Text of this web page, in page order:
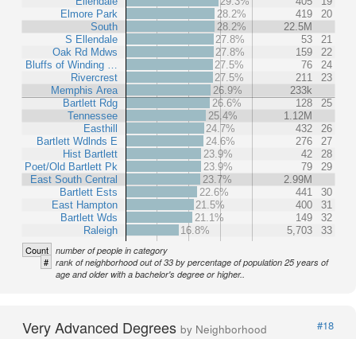
Elmore Park
South
S Ellendale
Oak Rd Mdws
Bluffs of Winding …
Rivercrest
Memphis Area
Bartlett Rdg
Tennessee
Easthill
Bartlett Wdlnds E
Hist Bartlett
Poet/Old Bartlett Pk
East South Central
Bartlett Ests
East Hampton
Bartlett Wds
Raleigh
28.2%
419
20
28.2%
22.5M
27.8%
53
21
27.8%
159
22
27.5%
76
24
27.5%
211
23
26.9%
233k
26.6%
128
25
25.4%
1.12M
24.7%
432
26
24.6%
276
27
23.9%
42
28
23.9%
79
29
23.7%
2.99M
22.6%
441
30
21.5%
400
31
21.1%
149
32
16.8%
5,703 33
Count number of people in category
# rank of neighborhood out of 33 by percentage of population 25 years of
age and older with a bachelor's degree or higher..
Very Advanced Degrees by Neighborhood
#18